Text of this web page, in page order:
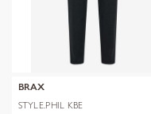
BRAX
STYLE.PHIL KBE